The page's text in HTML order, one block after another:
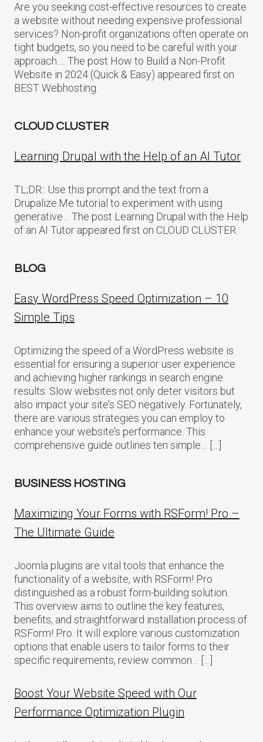
Are you seeking cost-effective resources to create
a website without needing expensive professional
services? Non-profit organizations often operate on
tight budgets, so you need to be careful with your
approach…. The post How to Build a Non-Profit
Website in 2024 (Quick & Easy) appeared first on
BEST Webhosting.
CLOUD CLUSTER
Learning Drupal with the Help of an AI Tutor
TL;DR:: Use this prompt and the text from a
Drupalize.Me tutorial to experiment with using
generative… The post Learning Drupal with the Help
of an AI Tutor appeared first on CLOUD CLUSTER.
BLOG
Easy WordPress Speed Optimization – 10
Simple Tips
Optimizing the speed of a WordPress website is
essential for ensuring a superior user experience
and achieving higher rankings in search engine
results. Slow websites not only deter visitors but
also impact your site’s SEO negatively. Fortunately,
there are various strategies you can employ to
enhance your website’s performance. This
comprehensive guide outlines ten simple… […]
BUSINESS HOSTING
Maximizing Your Forms with RSForm! Pro –
The Ultimate Guide
Joomla plugins are vital tools that enhance the
functionality of a website, with RSForm! Pro
distinguished as a robust form-building solution.
This overview aims to outline the key features,
benefits, and straightforward installation process of
RSForm! Pro. It will explore various customization
options that enable users to tailor forms to their
specific requirements, review common… […]
Boost Your Website Speed with Our
Performance Optimization Plugin